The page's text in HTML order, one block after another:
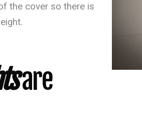
the cover so there is
are